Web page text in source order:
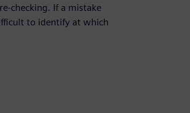
checking. If a mistake
to identify at which